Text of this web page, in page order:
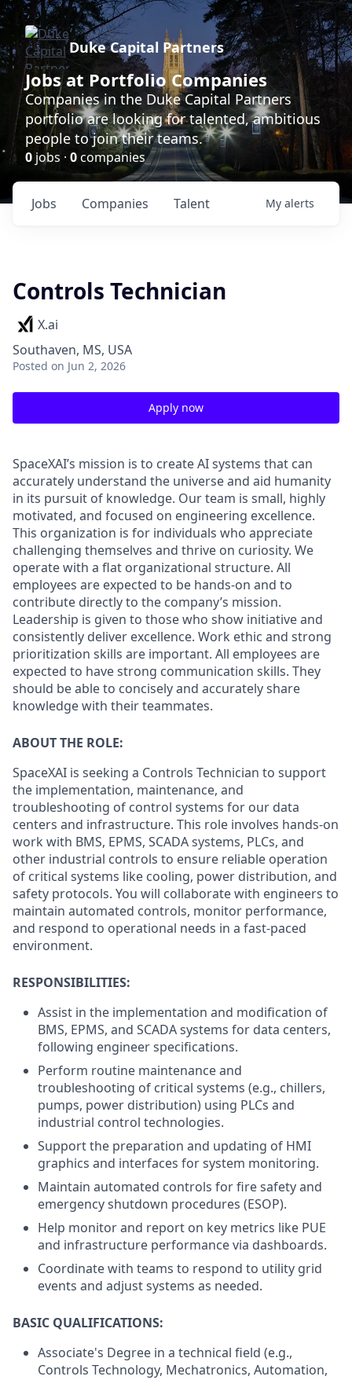
Duke Capital Partners
Jobs at Portfolio Companies
Companies in the Duke Capital Partners
portfolio are looking for talented, ambitious
people to join their teams.
0 jobs · 0companies
Jobs Companies Talent My alerts
Controls Technician
X.ai
Southaven, MS, USA
Posted on Jun 2, 2026
Apply now
SpaceXAI’s mission is to create AI systems that can
accurately understand the universe and aid humanity
in its pursuit of knowledge. Our team is small, highly
motivated, and focused on engineering excellence.
This organization is for individuals who appreciate
challenging themselves and thrive on curiosity. We
operate with a flat organizational structure. All
employees are expected to be hands-on and to
contribute directly to the company’s mission.
Leadership is given to those who show initiative and
consistently deliver excellence. Work ethic and strong
prioritization skills are important. All employees are
expected to have strong communication skills. They
should be able to concisely and accurately share
knowledge with their teammates.
ABOUT THE ROLE:
SpaceXAI is seeking a Controls Technician to support
the implementation, maintenance, and
troubleshooting of control systems for our data
centers and infrastructure. This role involves hands-on
work with BMS, EPMS, SCADA systems, PLCs, and
other industrial controls to ensure reliable operation
of critical systems like cooling, power distribution, and
safety protocols. You will collaborate with engineers to
maintain automated controls, monitor performance,
and respond to operational needs in a fast-paced
environment.
RESPONSIBILITIES:
Assist in the implementation and modification of
BMS, EPMS, and SCADA systems for data centers,
following engineer specifications.
Perform routine maintenance and
troubleshooting of critical systems (e.g., chillers,
pumps, power distribution) using PLCs and
industrial control technologies.
Support the preparation and updating of HMI
graphics and interfaces for system monitoring.
Maintain automated controls for fire safety and
emergency shutdown procedures (ESOP).
Help monitor and report on key metrics like PUE
and infrastructure performance via dashboards.
Coordinate with teams to respond to utility grid
events and adjust systems as needed.
BASIC QUALIFICATIONS:
Associate's Degree in a technical field (e.g.,
Controls Technology, Mechatronics, Automation,